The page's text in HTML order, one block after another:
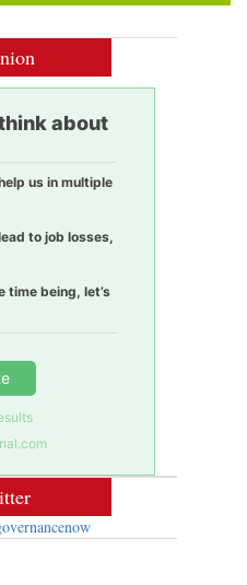
about
us in multiple
to job losses,
time being, let’s